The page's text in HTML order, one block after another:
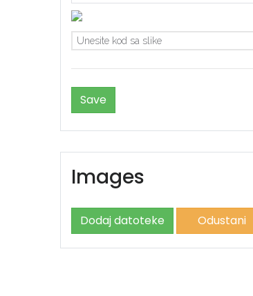
Images
Dodaj datoteke Odustani